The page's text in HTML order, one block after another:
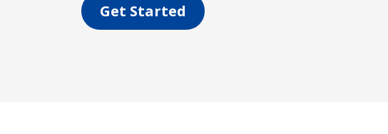
Get Started